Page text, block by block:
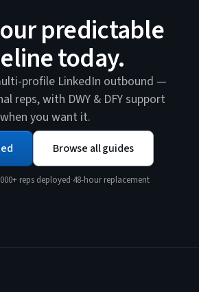
predictable
today.
profile LinkedIn outbound —
reps, with DWY & DFY support
when you want it.
Browse all guides
reps deployed·48-hour replacement